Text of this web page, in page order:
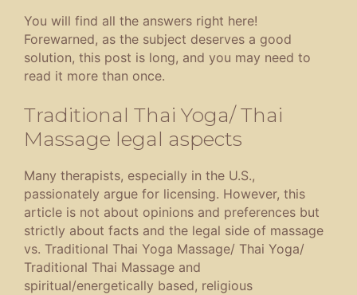
You will find all the answers right here!
Forewarned, as the subject deserves a good
solution, this post is long, and you may need to
read it more than once.
Traditional Thai Yoga/ Thai
Massage legal aspects
Many therapists, especially in the U.S.,
passionately argue for licensing. However, this
article is not about opinions and preferences but
strictly about facts and the legal side of massage
vs. Traditional Thai Yoga Massage/ Thai Yoga/
Traditional Thai Massage and
spiritual/energetically based, religious